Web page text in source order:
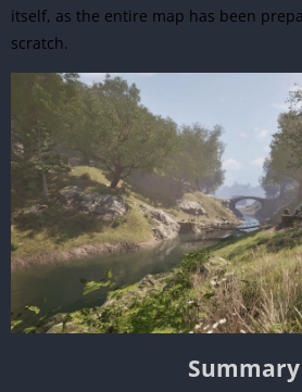
itself, as the entire map has been
scratch.
Summary